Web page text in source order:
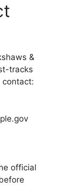
&
tracks
contact:
official